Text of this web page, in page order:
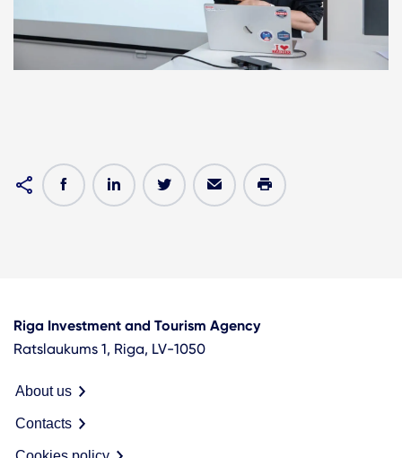
Riga Investment and Tourism Agency
Ratslaukums 1, Riga, LV-1050
About us
Contacts